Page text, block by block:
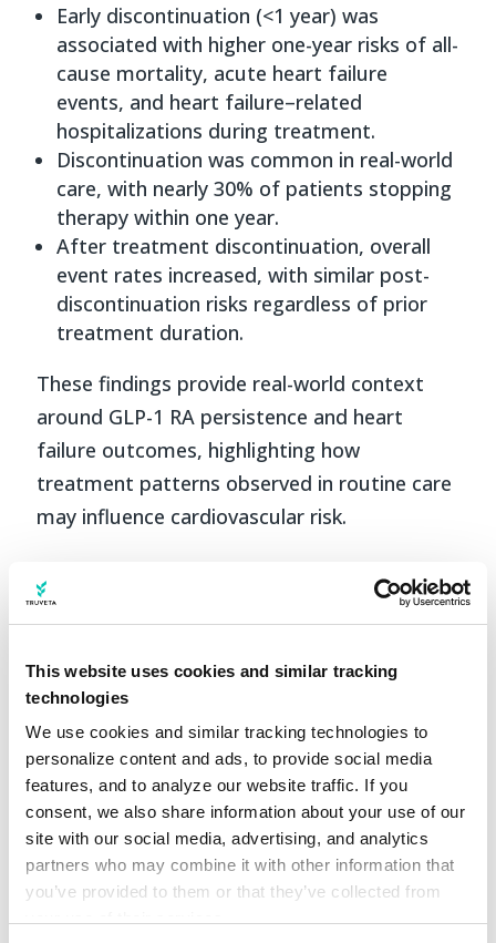
This website uses cookies and similar tracking
technologies
We use cookies and similar tracking technologies to
personalize content and ads, to provide social media
features, and to analyze our website traffic. If you
consent, we also share information about your use of our
site with our social media, advertising, and analytics
partners who may combine it with other information that
you’ve provided to them or that they’ve collected from
Early discontinuation (<1 year) was
associated with higher one-year risks of all-
cause mortality, acute heart failure
events, and heart failure–related
hospitalizations during treatment.
Discontinuation was common in real-world
care, with nearly 30% of patients stopping
therapy within one year.
After treatment discontinuation, overall
event rates increased, with similar post-
discontinuation risks regardless of prior
treatment duration.
These findings provide real-world context
around GLP-1 RA persistence and heart
failure outcomes, highlighting how
treatment patterns observed in routine care
may influence cardiovascular risk.
Why it matters
clinical questions, they share common
themes. Both focus on patients at elevated
cardiovascular risk, rely on longitudinal
follow-up across large and diverse
populations, and examine treatment
patterns as they occur in real-world clinical
care. Together, they demonstrate how real-